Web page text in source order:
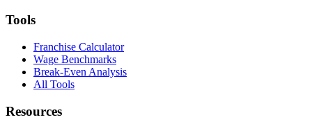
Tools
Franchise Calculator
Wage Benchmarks
Break-Even Analysis
All Tools
Resources